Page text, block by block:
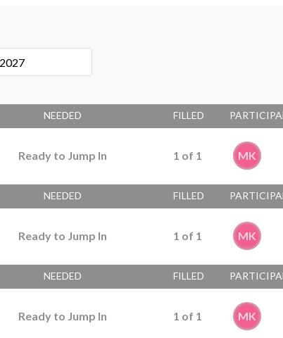
NEEDED FILLED
Ready to Jump In 1 of 1 MK
NEEDED FILLED
Ready to Jump In 1 of 1 MK
NEEDED FILLED
Ready to Jump In 1 of 1 MK